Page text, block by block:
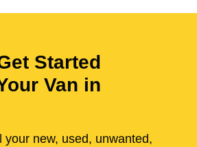
Started
Van in
your new, used, unwanted,